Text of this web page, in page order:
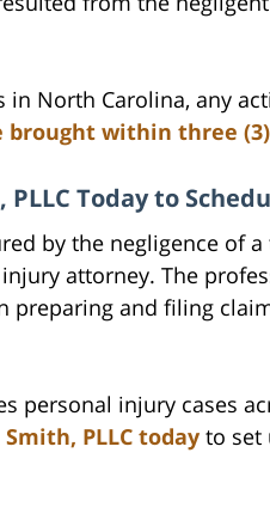
in North Carolina, any
brought within three
Today to
by the negligence of
attorney. The
preparing and filing
personal injury cases
PLLC today to set